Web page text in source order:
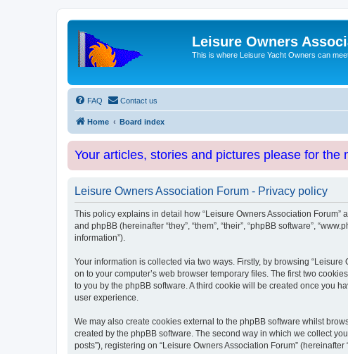
Leisure Owners
This is where Leisure Yacht Owners can
FAQ Contact us
Home Board index
Your articles, stories and pictures please for the
Leisure Owners Association Forum - Privacy policy
This policy explains in detail how “Leisure Owners Association Forum”
and phpBB (hereinafter “they”, “them”, “their”, “phpBB software”,
information”).
Your information is collected via two ways. Firstly, by browsing
on to your computer’s web browser temporary files. The first two
to you by the phpBB software. A third cookie will be created once you
user experience.
We may also create cookies external to the phpBB software whilst
created by the phpBB software. The second way in which we collect
posts”), registering on “Leisure Owners Association Forum”